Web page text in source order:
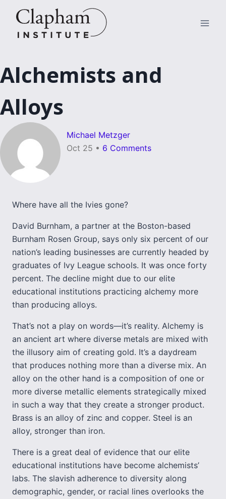
content
Alchemists and
Alloys
Michael Metzger
Oct 25 • 6 Comments
Where have all the Ivies gone?
David Burnham, a partner at the Boston-based
Burnham Rosen Group, says only six percent of our
nation’s leading businesses are currently headed by
graduates of Ivy League schools. It was once forty
percent. The decline might due to our elite
educational institutions practicing alchemy more
than producing alloys.
That’s not a play on words—it’s reality. Alchemy is
an ancient art where diverse metals are mixed with
the illusory aim of creating gold. It’s a daydream
that produces nothing more than a diverse mix. An
alloy on the other hand is a composition of one or
more diverse metallic elements strategically mixed
in such a way that they create a stronger product.
Brass is an alloy of zinc and copper. Steel is an
alloy, stronger than iron.
There is a great deal of evidence that our elite
educational institutions have become alchemists’
labs. The slavish adherence to diversity along
demographic, gender, or racial lines overlooks the